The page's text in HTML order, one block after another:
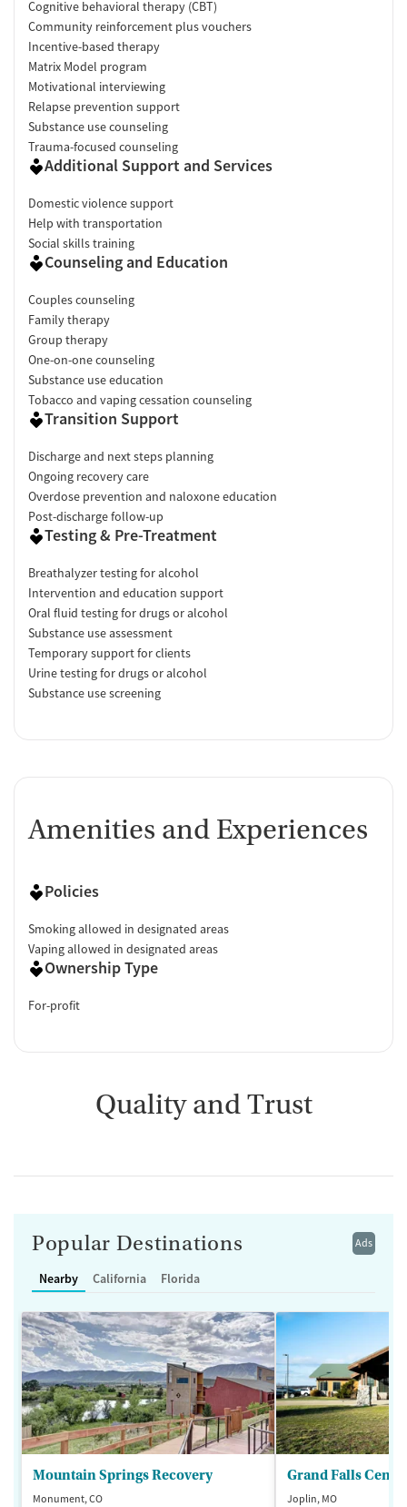
Cognitive behavioral therapy (CBT)
Community reinforcement plus vouchers
Incentive-based therapy
Matrix Model program
Motivational interviewing
Relapse prevention support
Substance use counseling
Trauma-focused counseling
Additional Support and Services
Domestic violence support
Help with transportation
Social skills training
Counseling and Education
Couples counseling
Family therapy
Group therapy
One-on-one counseling
Substance use education
Tobacco and vaping cessation counseling
Transition Support
Discharge and next steps planning
Ongoing recovery care
Overdose prevention and naloxone education
Post-discharge follow-up
Testing & Pre-Treatment
Breathalyzer testing for alcohol
Intervention and education support
Oral fluid testing for drugs or alcohol
Substance use assessment
Temporary support for clients
Urine testing for drugs or alcohol
Substance use screening
Amenities and Experiences
Policies
Smoking allowed in designated areas
Vaping allowed in designated areas
Ownership Type
For-profit
Quality and Trust
Ads
Popular Destinations
Nearby California Florida
Mountain Springs Recovery
Monument, CO
Grand Falls
Joplin, MO